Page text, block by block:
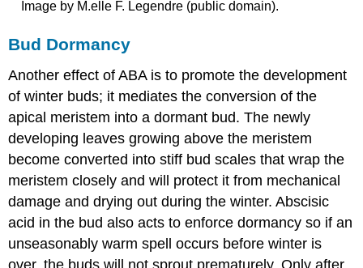
Image by M.elle F. Legendre (public domain).
Bud Dormancy
Another effect of ABA is to promote the development
of winter buds; it mediates the conversion of the
apical meristem into a dormant bud. The newly
developing leaves growing above the meristem
become converted into stiff bud scales that wrap the
meristem closely and will protect it from mechanical
damage and drying out during the winter. Abscisic
acid in the bud also acts to enforce dormancy so if an
unseasonably warm spell occurs before winter is